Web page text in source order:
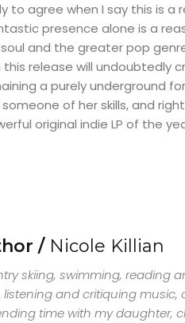
to agree when I say this is a
presence alone is a
and the greater pop
release will undoubtedly
a purely underground
of her skills, and right
original indie LP of the
/ Nicole Killian
skiing, swimming, reading
and critiquing music,
time with my daughter,